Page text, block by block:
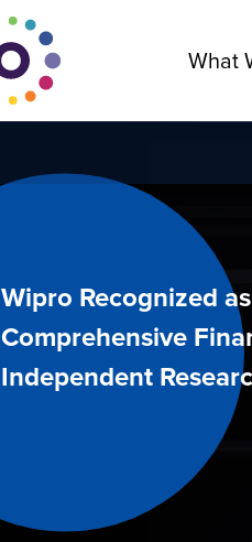
What
Wipro Recognized
Comprehensive
Independent